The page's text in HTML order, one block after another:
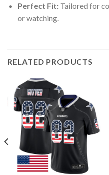
Perfect Fit:Tailored for
or watching.
RELATED PRODUCTS